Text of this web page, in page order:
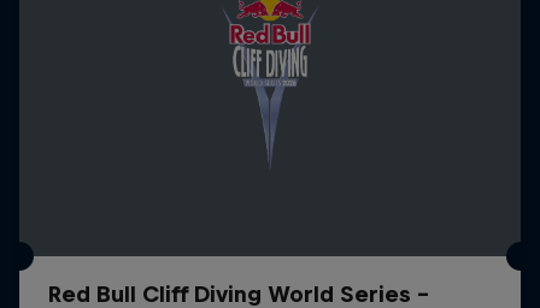
Red Bull Cliff Diving World Series -